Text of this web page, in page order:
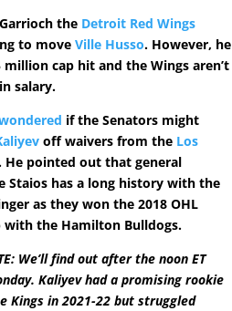
the Detroit Red Wings
to move Ville Husso. However, he
million cap hit and the Wings aren’t
salary.
if the Senators might
off waivers from the Los
He pointed out that general
Staios has a long history with the
as they won the 2018 OHL
with the Hamilton Bulldogs.
We’ll find out after the noon ET
Kaliyev had a promising rookie
Kings in 2021-22 but struggled